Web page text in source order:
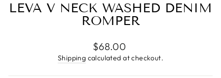
LEVA V NECK WASHED DENIM
ROMPER
Regular
price
$68.00
Shipping calculated at checkout.